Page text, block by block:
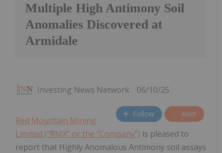
Multiple High Antimony Soil
Anomalies Discovered at
Armidale
Investing News Network 06/10/25
Follow Alert
Red Mountain Mining
Limited (“RMX” or the “Company”) is pleased to
report that Highly Anomalous Antimony soil assays